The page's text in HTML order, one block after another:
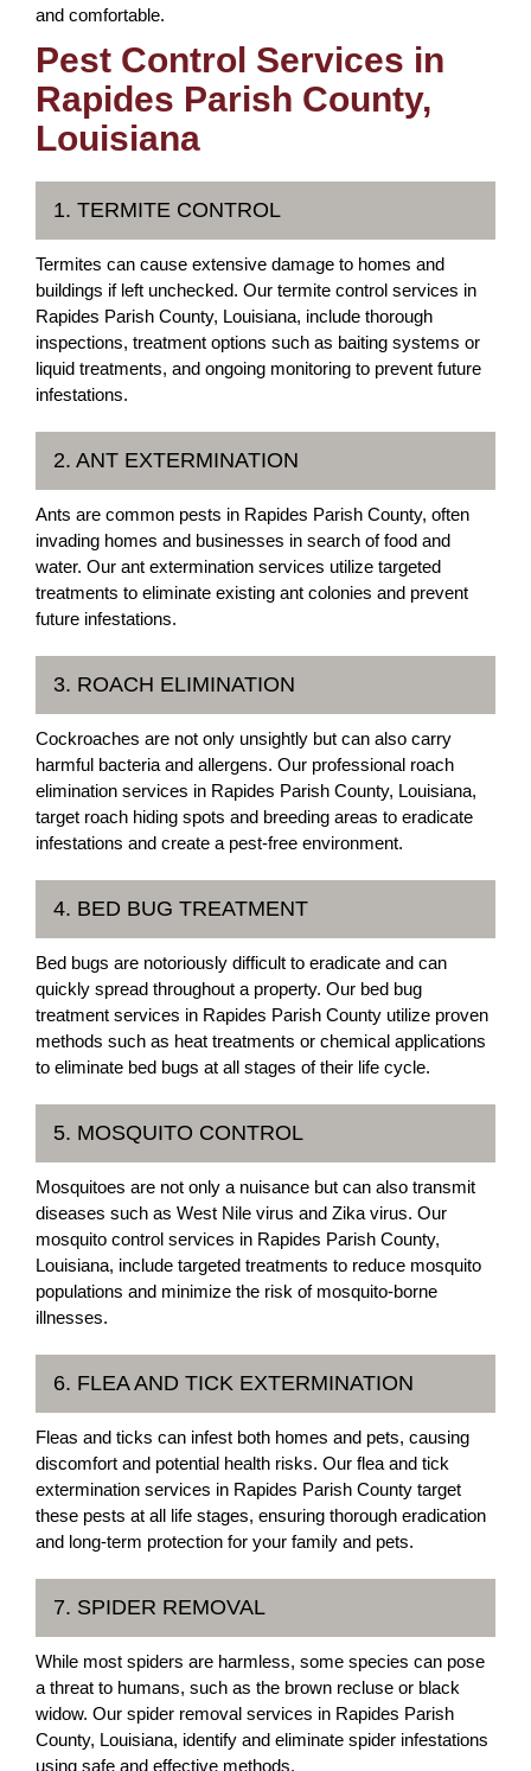
and comfortable.
Pest Control Services in
Rapides Parish County,
Louisiana
1. TERMITE CONTROL
Termites can cause extensive damage to homes and
buildings if left unchecked. Our termite control services in
Rapides Parish County, Louisiana, include thorough
inspections, treatment options such as baiting systems or
liquid treatments, and ongoing monitoring to prevent future
infestations.
2. ANT EXTERMINATION
Ants are common pests in Rapides Parish County, often
invading homes and businesses in search of food and
water. Our ant extermination services utilize targeted
treatments to eliminate existing ant colonies and prevent
future infestations.
3. ROACH ELIMINATION
Cockroaches are not only unsightly but can also carry
harmful bacteria and allergens. Our professional roach
elimination services in Rapides Parish County, Louisiana,
target roach hiding spots and breeding areas to eradicate
infestations and create a pest-free environment.
4. BED BUG TREATMENT
Bed bugs are notoriously difficult to eradicate and can
quickly spread throughout a property. Our bed bug
treatment services in Rapides Parish County utilize proven
methods such as heat treatments or chemical applications
to eliminate bed bugs at all stages of their life cycle.
5. MOSQUITO CONTROL
Mosquitoes are not only a nuisance but can also transmit
diseases such as West Nile virus and Zika virus. Our
mosquito control services in Rapides Parish County,
Louisiana, include targeted treatments to reduce mosquito
populations and minimize the risk of mosquito-borne
illnesses.
6. FLEA AND TICK EXTERMINATION
Fleas and ticks can infest both homes and pets, causing
discomfort and potential health risks. Our flea and tick
extermination services in Rapides Parish County target
these pests at all life stages, ensuring thorough eradication
and long-term protection for your family and pets.
7. SPIDER REMOVAL
While most spiders are harmless, some species can pose
a threat to humans, such as the brown recluse or black
widow. Our spider removal services in Rapides Parish
County, Louisiana, identify and eliminate spider infestations
using safe and effective methods.